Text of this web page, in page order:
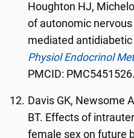
Houghton HJ,
of autonomic
mediated
Physiol Endocrinol
PMCID: PMC5451526.
Davis GK, Newsome
BT. Effects of
female sex on future